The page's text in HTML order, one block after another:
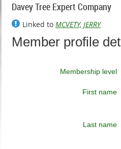
Davey Tree Expert Company
Linked to MCVETY, JERRY
Member profile
Membership level
First name
Last name